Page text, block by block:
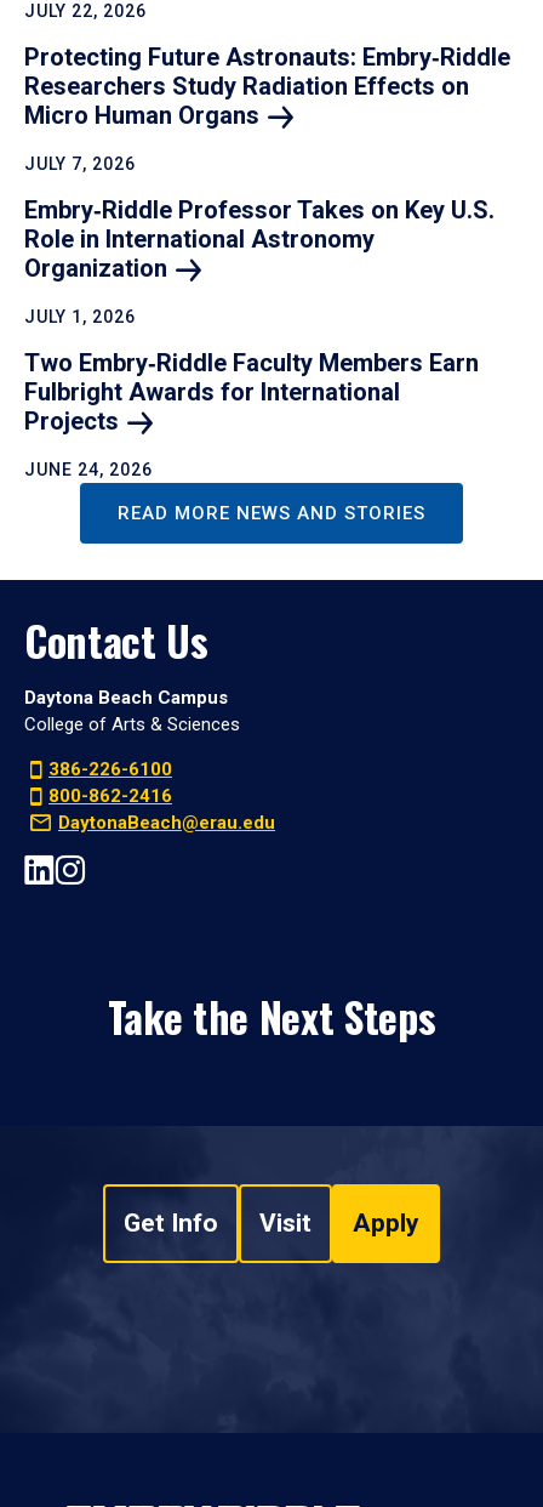
JULY 22, 2026
Protecting Future Astronauts: Embry‑Riddle
Researchers Study Radiation Effects on
Micro Human Organs
JULY 7, 2026
Embry‑Riddle Professor Takes on Key U.S.
Role in International Astronomy
Organization
JULY 1, 2026
Two Embry‑Riddle Faculty Members Earn
Fulbright Awards for International
Projects
JUNE 24, 2026
READ MORE NEWS AND STORIES
Contact Us
Daytona Beach Campus
College of Arts & Sciences
386-226-6100
800-862-2416
DaytonaBeach@erau.edu
Take the Next Steps
Get Info Visit Apply